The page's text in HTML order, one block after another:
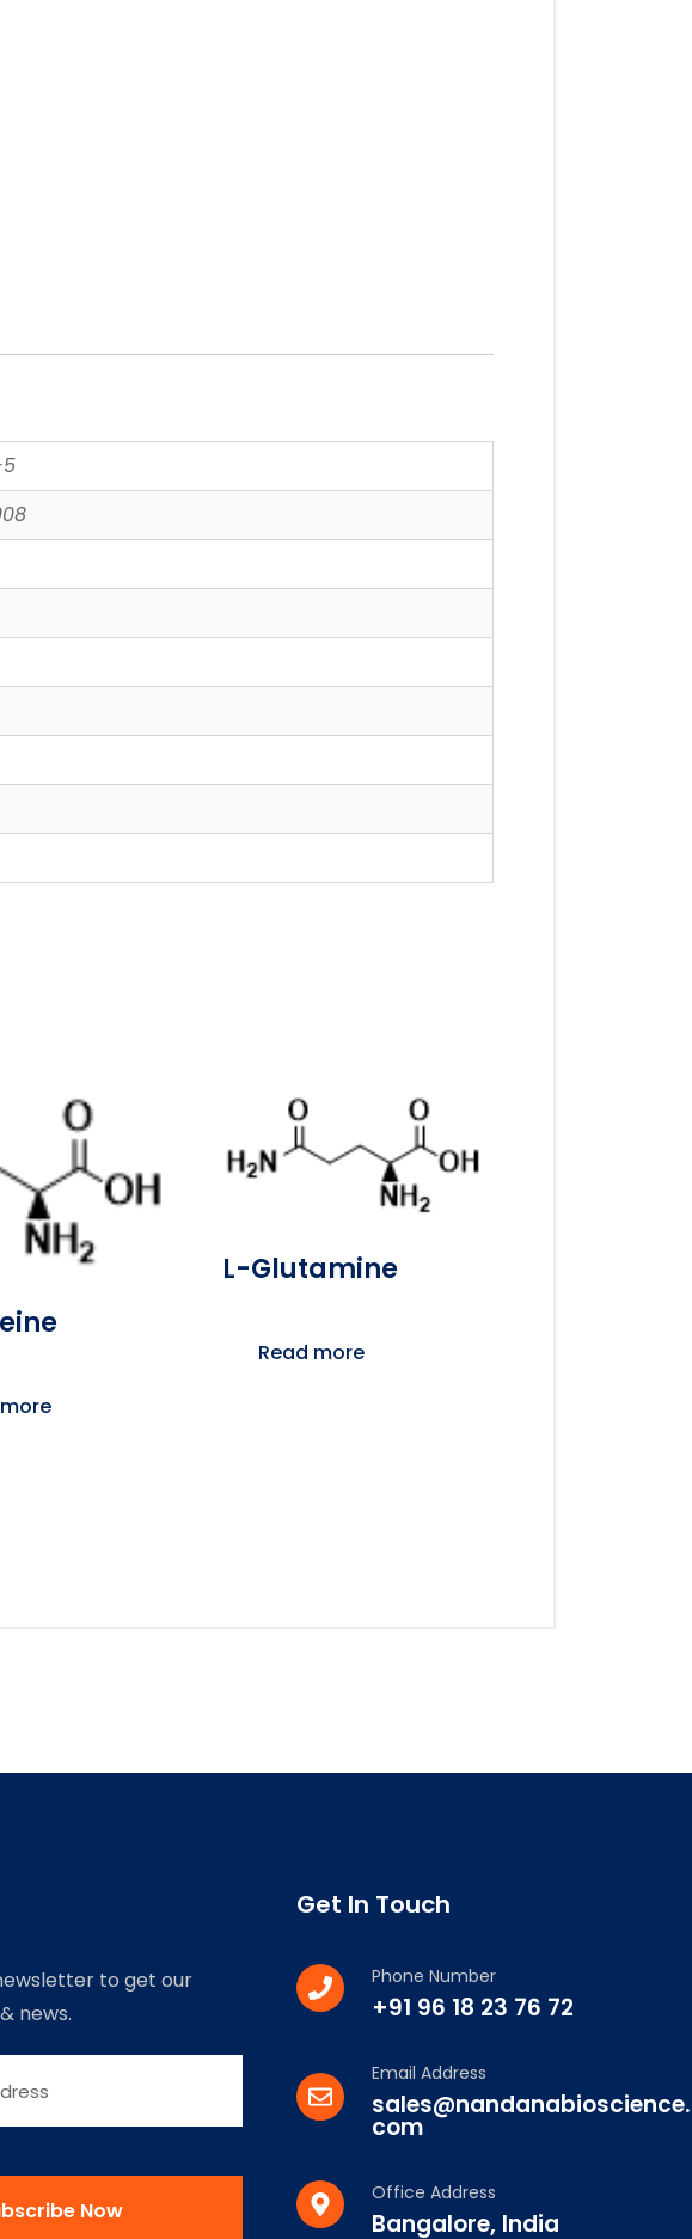
L-Glutamine
Read more
to get our
news.
Get In Touch
Phone Number
+91 96 18 23 76 72
Email Address
sales@nandanabioscience.
com
Office Address
Bangalore, India